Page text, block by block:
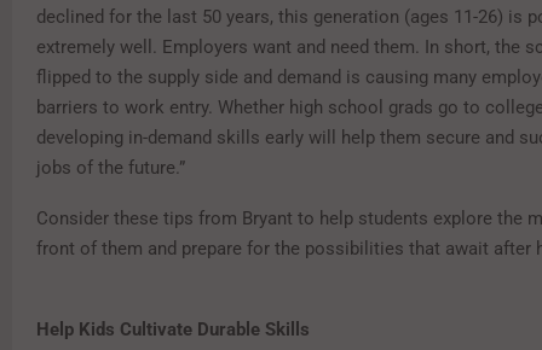
declined for the last 50 years, this generation (ages 11-26) is
extremely well. Employers want and need them. In short, the
flipped to the supply side and demand is causing many
barriers to work entry. Whether high school grads go to
developing in-demand skills early will help them secure and
jobs of the future.”
Consider these tips from Bryant to help students explore the
front of them and prepare for the possibilities that await after
Help Kids Cultivate Durable Skills